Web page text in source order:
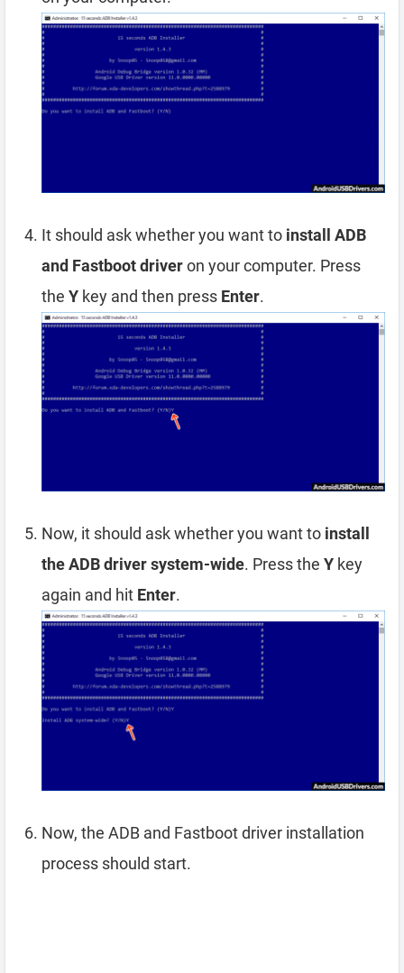
It should ask whether you want to install ADB
and Fastboot driveron your computer. Press
the Y key and then press Enter.
Now, it should ask whether you want to install
the ADB driver system-wide. Press the Y key
again and hit Enter.
Now, the ADB and Fastboot driver installation
process should start.